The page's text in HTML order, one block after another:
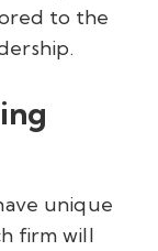
to the
unique
firm will